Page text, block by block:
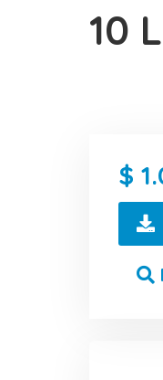
10